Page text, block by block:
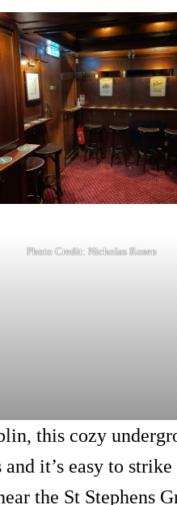
Photo Credit: Nicholas Rosen
this cozy
it’s easy to
the St Stephens